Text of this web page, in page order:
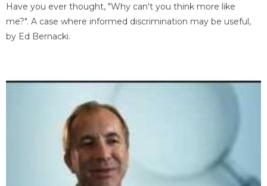
Have you ever thought, "Why can't you think more like
me?". A case where informed discrimination may be useful,
by Ed Bernacki.